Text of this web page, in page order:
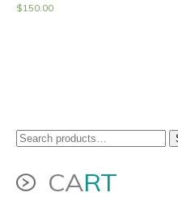
$150.00
Search
for:
CART